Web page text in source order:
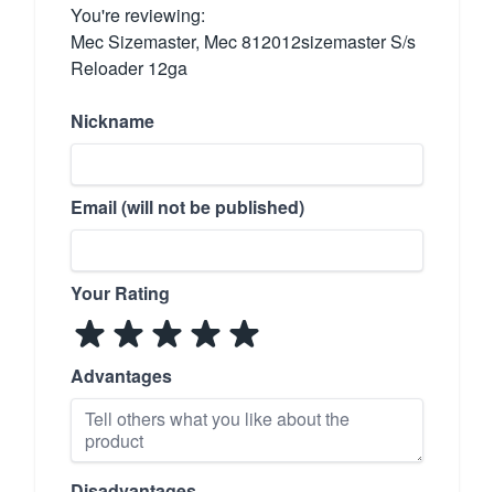
You're reviewing:
Mec Sizemaster, Mec 812012sizemaster S/s
Reloader 12ga
Nickname
Email (will not be published)
Your Rating
Advantages